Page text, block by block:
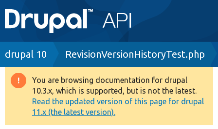
Main
navigation
Go to Drupal.org
Drupal 8+
Other projects
Breadcrumb
drupal 10 RevisionVersionHistoryTest.php
Warning
message
You are browsing documentation for drupal
10.3.x, which is supported, but is not the latest.
Read the updated version of this page for drupal
11.x (the latest version).